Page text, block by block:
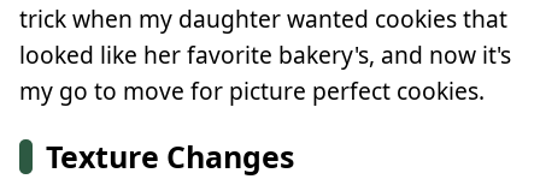
trick when my daughter wanted cookies that
looked like her favorite bakery's, and now it's
my go to move for picture perfect cookies.
Texture Changes